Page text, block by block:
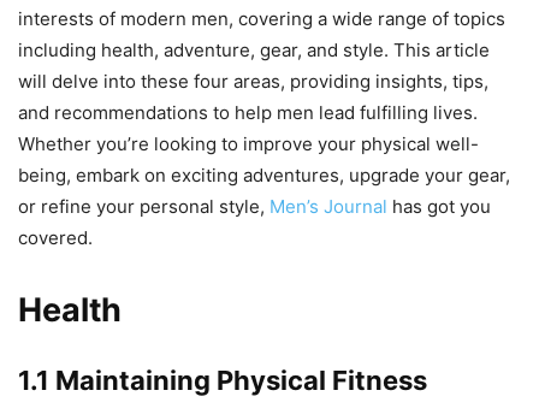
interests of modern men, covering a wide range of topics
including health, adventure, gear, and style. This article
will delve into these four areas, providing insights, tips,
and recommendations to help men lead fulfilling lives.
Whether you’re looking to improve your physical well-
being, embark on exciting adventures, upgrade your gear,
or refine your personal style, Men’s Journal has got you
covered.
Health
1.1 Maintaining Physical Fitness